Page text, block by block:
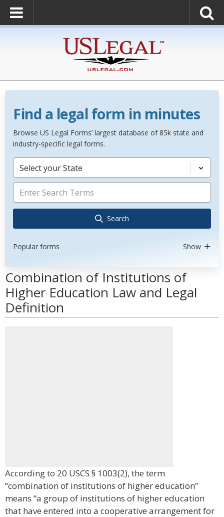
Find a legal form in minutes
Browse US Legal Forms’ largest database of 85k state and
industry-specific legal forms.
Select your State
Search
Popular forms Show
Combination of Institutions of
Higher Education Law and Legal
Definition
According to 20 USCS § 1003(2), the term
“combination of institutions of higher education”
means “a group of institutions of higher education
that have entered into a cooperative arrangement for